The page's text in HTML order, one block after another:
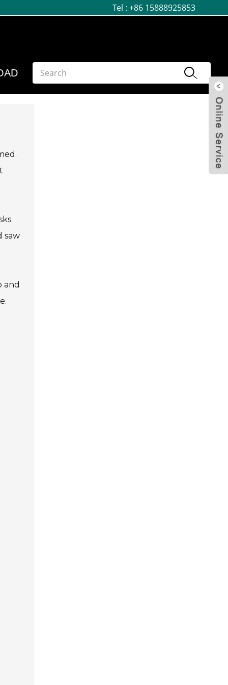
Tel :+86 15888925853
saw
and